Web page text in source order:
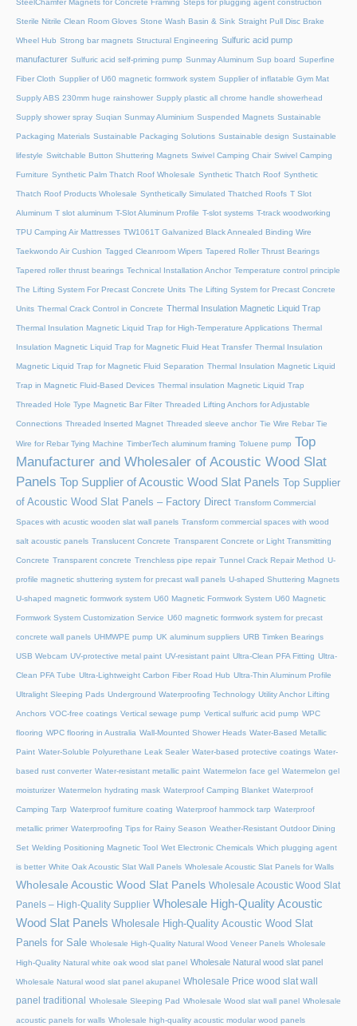
SteelChamfer Magnets for Concrete Framing Steps for plugging agent construction
Sterile Nitrile Clean Room Gloves Stone Wash Basin & Sink Straight Pull Disc Brake
Wheel Hub Strong bar magnets Structural Engineering Sulfuric acid pump
manufacturer Sulfuric acid self-priming pump Sunmay Aluminum Sup board Superfine
Fiber Cloth Supplier of U60 magnetic formwork system Supplier of inflatable Gym Mat
Supply ABS 230mm huge rainshower Supply plastic all chrome handle showerhead
Supply shower spray Suqian Sunmay Aluminium Suspended Magnets Sustainable
Packaging Materials Sustainable Packaging Solutions Sustainable design Sustainable
lifestyle Switchable Button Shuttering Magnets Swivel Camping Chair Swivel Camping
Furniture Synthetic Palm Thatch Roof Wholesale Synthetic Thatch Roof Synthetic
Thatch Roof Products Wholesale Synthetically Simulated Thatched Roofs T Slot
Aluminum T slot aluminum T-Slot Aluminum Profile T-slot systems T-track woodworking
TPU Camping Air Mattresses TW1061T Galvanized Black Annealed Binding Wire
Taekwondo Air Cushion Tagged Cleanroom Wipers Tapered Roller Thrust Bearings
Tapered roller thrust bearings Technical Installation Anchor Temperature control principle
The Lifting System For Precast Concrete Units The Lifting System for Precast Concrete
Units Thermal Crack Control in Concrete Thermal Insulation Magnetic Liquid Trap
Thermal Insulation Magnetic Liquid Trap for High-Temperature Applications Thermal
Insulation Magnetic Liquid Trap for Magnetic Fluid Heat Transfer Thermal Insulation
Magnetic Liquid Trap for Magnetic Fluid Separation Thermal Insulation Magnetic Liquid
Trap in Magnetic Fluid-Based Devices Thermal insulation Magnetic Liquid Trap
Threaded Hole Type Magnetic Bar Filter Threaded Lifting Anchors for Adjustable
Connections Threaded lnserted Magnet Threaded sleeve anchor Tie Wire Rebar Tie
Wire for Rebar Tying Machine TimberTech aluminum framing Toluene pump Top
Manufacturer and Wholesaler of Acoustic Wood Slat
Panels Top Supplier of Acoustic Wood Slat Panels
Top Supplier
of Acoustic Wood Slat Panels – Factory Direct Transform Commercial
Spaces with acustic wooden slat wall panels Transform commercial spaces with wood
salt acoustic panels Translucent Concrete Transparent Concrete or Light Transmitting
Concrete Transparent concrete Trenchless pipe repair Tunnel Crack Repair Method U-
profile magnetic shuttering system for precast wall panels U-shaped Shuttering Magnets
U-shaped magnetic formwork system U60 Magnetic Formwork System U60 Magnetic
Formwork System Customization Service U60 magnetic formwork system for precast
concrete wall panels UHMWPE pump UK aluminum suppliers URB Timken Bearings
USB Webcam UV-protective metal paint UV-resistant paint Ultra-Clean PFA Fitting Ultra-
Clean PFA Tube Ultra-Lightweight Carbon Fiber Road Hub Ultra-Thin Aluminum Profile
Ultralight Sleeping Pads Underground Waterproofing Technology Utility Anchor Lifting
Anchors VOC-free coatings Vertical sewage pump Vertical sulfuric acid pump WPC
flooring WPC flooring in Australia Wall-Mounted Shower Heads Water-Based Metallic
Paint Water-Soluble Polyurethane Leak Sealer Water-based protective coatings Water-
based rust converter Water-resistant metallic paint Watermelon face gel Watermelon gel
moisturizer Watermelon hydrating mask Waterproof Camping Blanket Waterproof
Camping Tarp Waterproof furniture coating Waterproof hammock tarp Waterproof
metallic primer Waterproofing Tips for Rainy Season Weather-Resistant Outdoor Dining
Set Welding Positioning Magnetic Tool Wet Electronic Chemicals Which plugging agent
is better White Oak Acoustic Slat Wall Panels Wholesale Acoustic Slat Panels for Walls
Wholesale Acoustic Wood Slat Panels Wholesale Acoustic Wood Slat
Panels – High-Quality Supplier Wholesale High-Quality Acoustic
Wood Slat Panels Wholesale High-Quality Acoustic Wood Slat
Panels for Sale Wholesale High-Quality Natural Wood Veneer Panels Wholesale
High-Quality Natural white oak wood slat panel Wholesale Natural wood slat panel
Wholesale Natural wood slat panel akupanel Wholesale Price wood slat wall
panel traditional
Wholesale Sleeping Pad Wholesale Wood slat wall panel Wholesale
acoustic panels for walls Wholesale high-quality acoustic modular wood panels